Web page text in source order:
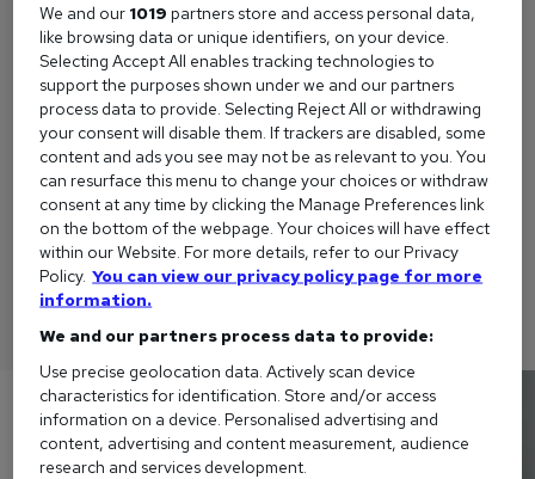
How to explain a gap in your CV
To help make sure your career break isn't holding you back,
here are a few tips on how to explain a gap in your CV - and
examples to suit your situation.
We and our 1019 partners store and access personal data,
like browsing data or unique identifiers, on your device.
Selecting Accept All enables tracking technologies to
support the purposes shown under we and our partners
process data to provide. Selecting Reject All or withdrawing
your consent will disable them. If trackers are disabled, some
content and ads you see may not be as relevant to you. You
can resurface this menu to change your choices or withdraw
consent at any time by clicking the Manage Preferences link
on the bottom of the webpage. Your choices will have effect
within our Website. For more details, refer to our Privacy
Policy. You can view our privacy policy page for more
information.
We and our partners process data to provide:
Use precise geolocation data. Actively scan device
characteristics for identification. Store and/or access
information on a device. Personalised advertising and
content, advertising and content measurement, audience
research and services development.